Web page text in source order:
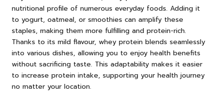
nutritional profile of numerous everyday foods. Adding it
to yogurt, oatmeal, or smoothies can amplify these
staples, making them more fulfilling and protein-rich.
Thanks to its mild flavour, whey protein blends seamlessly
into various dishes, allowing you to enjoy health benefits
without sacrificing taste. This adaptability makes it easier
to increase protein intake, supporting your health journey
no matter your location.